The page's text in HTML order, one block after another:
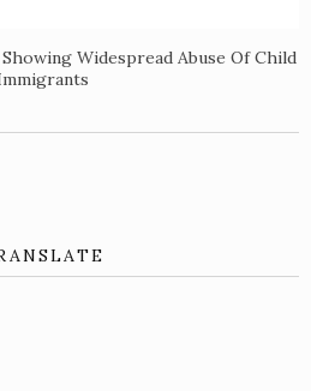
Widespread Abuse Of Child